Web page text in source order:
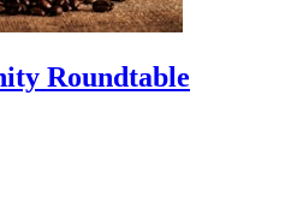
Roundtable